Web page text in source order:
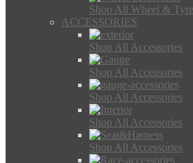
Shop All Wheel & Tyre
ACCESSORIES
Shop All Accessories
Shop All Accessories
Shop All Accessories
Shop All Accessories
Shop All Accessories